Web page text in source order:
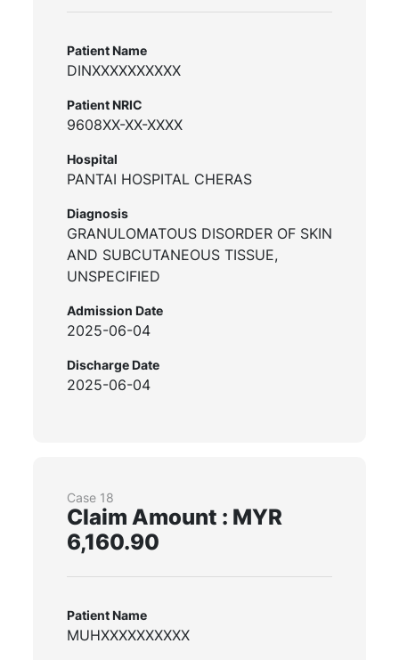
Patient Name
DINXXXXXXXXXX
Patient NRIC
9608XX-XX-XXXX
Hospital
PANTAI HOSPITAL CHERAS
Diagnosis
GRANULOMATOUS DISORDER OF SKIN
AND SUBCUTANEOUS TISSUE,
UNSPECIFIED
Admission Date
2025-06-04
Discharge Date
2025-06-04
Case 18
Claim Amount : MYR
6,160.90
Patient Name
MUHXXXXXXXXXX